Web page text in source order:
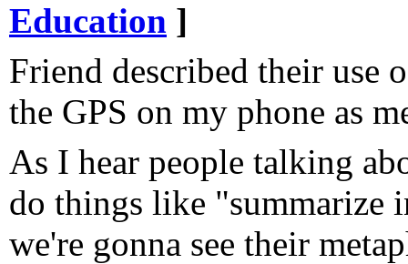
Education ]
Friend described their use
the GPS on my phone as
As I hear people talking
do things like "summarize
we're gonna see their